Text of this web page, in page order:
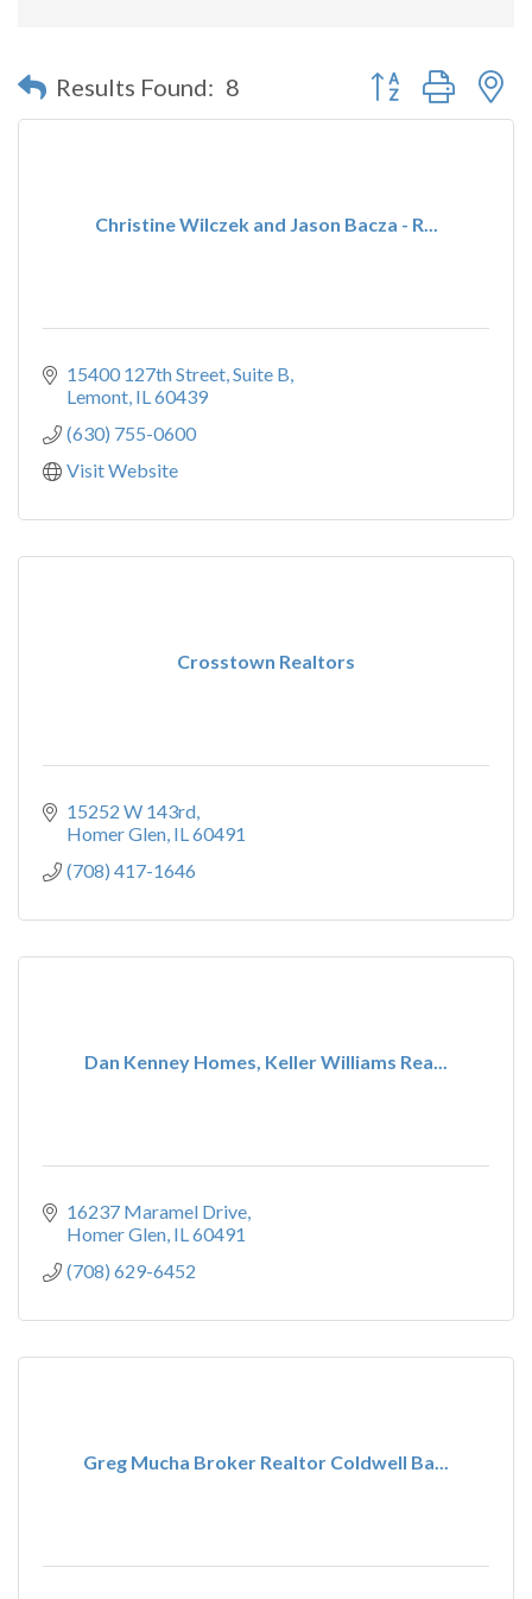
Results Found: 8 Button group with
Christine Wilczek and Jason Bacza - R...
15400 127th Street Suite B
Lemont IL60439
(630) 755-0600
Visit Website
Crosstown Realtors
15252 W 143rd
Homer Glen IL60491
(708) 417-1646
Dan Kenney Homes, Keller Williams Rea...
16237 Maramel Drive
Homer Glen IL60491
(708) 629-6452
Greg Mucha Broker Realtor Coldwell Ba...